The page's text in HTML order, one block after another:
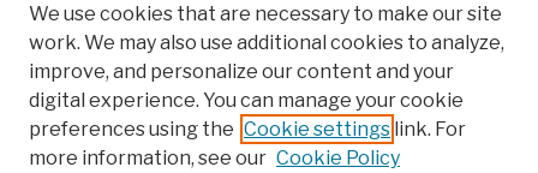
We use cookies that are necessary to make our site
work. We may also use additional cookies to analyze,
improve, and personalize our content and your
digital experience. You can manage your cookie
preferences using the Cookie settings link. For
more information, see our Cookie Policy